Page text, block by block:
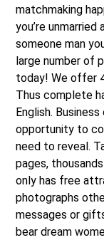
matchmaking
you’re
someone man
large number of
today! We offer
Thus complete
English.
opportunity to
need to reveal.
pages,
only has free
photographs
messages or
bear dream